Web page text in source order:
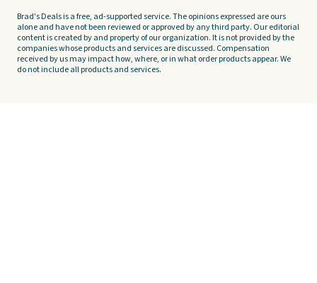
Brad's Deals is a free, ad-supported service. The opinions expressed are ours
alone and have not been reviewed or approved by any third party. Our editorial
content is created by and property of our organization. It is not provided by the
companies whose products and services are discussed. Compensation
received by us may impact how, where, or in what order products appear. We
do not include all products and services.